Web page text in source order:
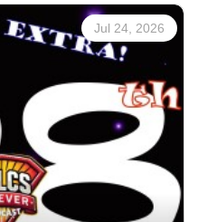
to do with...
Superman's not telling.
might just have a
Jordan and Cindy
in this episode. Tune
cheese,
figures, and
Kelly is back? Wait
Jul 24, 2026